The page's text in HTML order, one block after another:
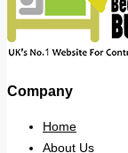
Company
Home
About Us